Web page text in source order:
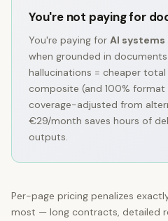
You're not paying for
You're paying for AI
when grounded in
hallucinations = cheaper
composite (and 100% format
coverage-adjusted from
€29/month saves hours of
outputs.
Per-page pricing penalizes
most — long contracts, detailed